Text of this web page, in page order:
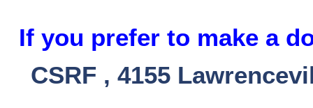
If you prefer to make a
CSRF , 4155